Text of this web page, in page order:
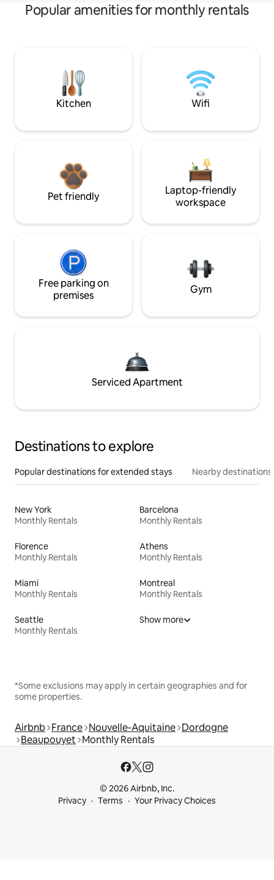
Popular amenities for monthly rentals
Kitchen Wifi
Pet friendly
Laptop-friendly
workspace
Free parking on
premises
Gym
Serviced Apartment
Destinations to explore
Popular destinations for extended stays Nearby destinations
New York
Monthly Rentals
Barcelona
Monthly Rentals
Florence
Monthly Rentals
Athens
Monthly Rentals
Miami
Monthly Rentals
Montreal
Monthly Rentals
Seattle
Monthly Rentals
Show more
*Some exclusions may apply in certain geographies and for
some properties.
Airbnb France Nouvelle-Aquitaine Dordogne
Beaupouyet Monthly Rentals
© 2026 Airbnb, Inc.
Privacy
Terms Your Privacy Choices